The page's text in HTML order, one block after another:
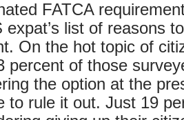
FATCA
expat’s list of reasons
On the hot topic of
percent of those
the option at the
to rule it out. Just 19